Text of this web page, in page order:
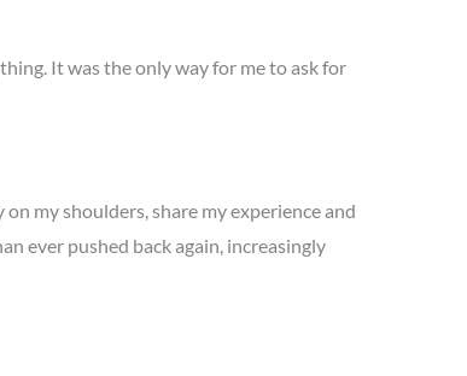
It was the only way for me to ask for
my shoulders, share my experience and
ever pushed back again, increasingly